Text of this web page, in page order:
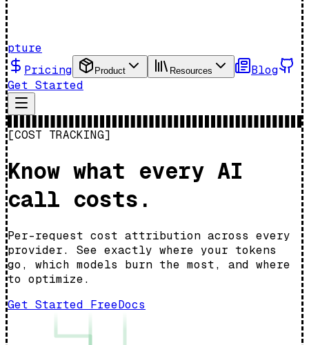
pture
Pricing
Product Resources
Blog
Get Started
[COST TRACKING]
Know what every AI
call costs.
Per-request cost attribution across every
provider. See exactly where your tokens
go, which models burn the most, and where
to optimize.
Get Started FreeDocs